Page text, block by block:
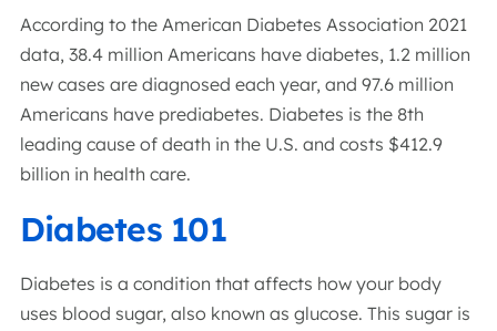
According to the American Diabetes Association 2021
data, 38.4 million Americans have diabetes, 1.2 million
new cases are diagnosed each year, and 97.6 million
Americans have prediabetes. Diabetes is the 8th
leading cause of death in the U.S. and costs $412.9
billion in health care.
Diabetes 101
Diabetes is a condition that affects how your body
uses blood sugar, also known as glucose. This sugar is